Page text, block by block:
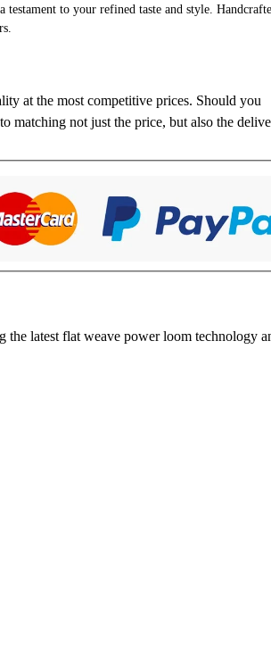
to your refined taste and style.
at the most competitive prices. Should you
matching not just the price, but also the
latest flat weave power loom technology